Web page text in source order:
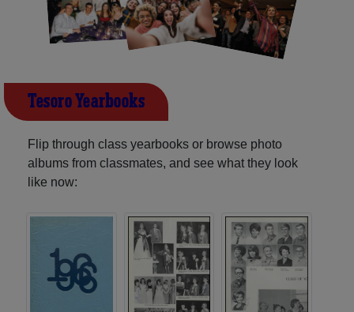
Tesoro Yearbooks
Flip through class yearbooks or browse photo
albums from classmates, and see what they look
like now: